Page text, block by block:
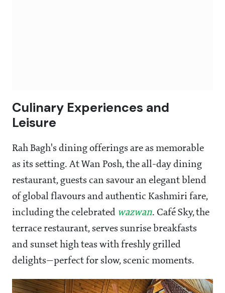
Culinary Experiences and
Leisure
Rah Bagh's dining offerings are as memorable
as its setting. At Wan Posh, the all-day dining
restaurant, guests can savour an elegant blend
of global flavours and authentic Kashmiri fare,
including the celebrated wazwan. Café Sky, the
terrace restaurant, serves sunrise breakfasts
and sunset high teas with freshly grilled
delights—perfect for slow, scenic moments.